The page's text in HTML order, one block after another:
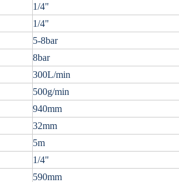
1/4"
1/4"
5-8bar
8bar
300L/min
500g/min
940mm
32mm
5m
1/4"
590mm